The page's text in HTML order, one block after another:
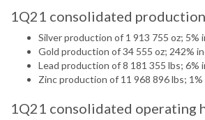
1Q21 consolidated
Silver production of 1 913 755 oz; 5%
Gold production of 34 555 oz; 242%
Lead production of 8 181 355 lbs; 6%
Zinc production of 11 968 896 lbs;
1Q21 consolidated operating